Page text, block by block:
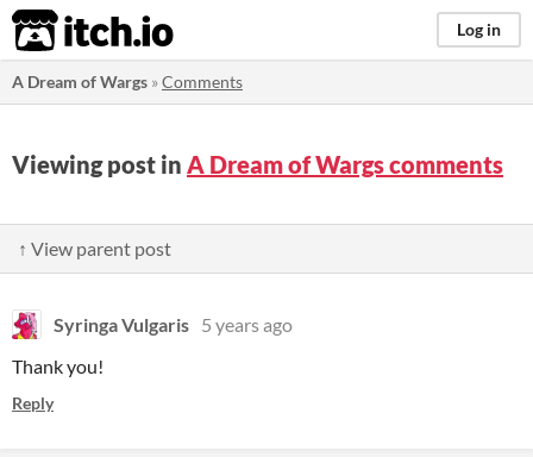
itch.io Log in
A Dream of Wargs »Comments
Viewing post in A Dream of Wargs comments
↑ View parent post
Syringa Vulgaris 5 years ago
Thank you!
Reply